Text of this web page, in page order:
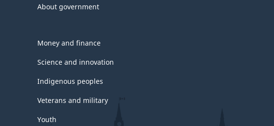
About government
Money and finance
Science and innovation
Indigenous peoples
Veterans and military
Youth